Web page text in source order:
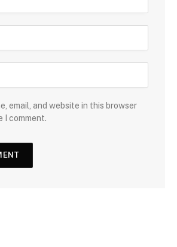
email, and website in this browser
I comment.